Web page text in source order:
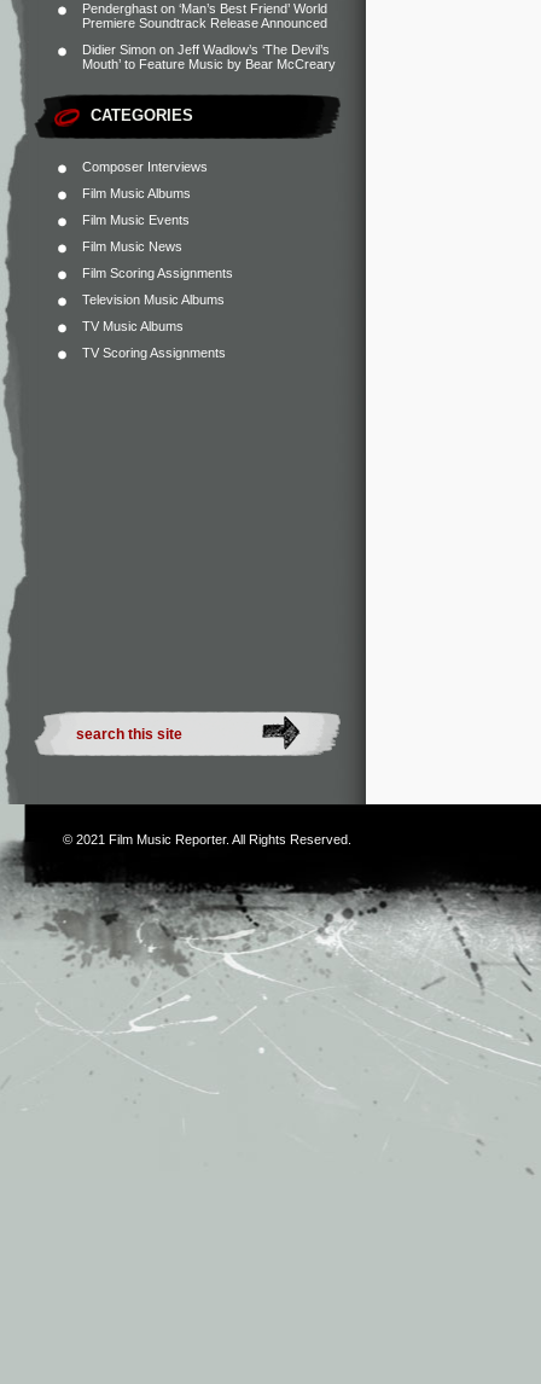
Penderghast on ‘Man’s Best Friend’ World
Premiere Soundtrack Release Announced
Didier Simon on Jeff Wadlow’s ‘The Devil’s
Mouth’ to Feature Music by Bear McCreary
CATEGORIES
Composer Interviews
Film Music Albums
Film Music Events
Film Music News
Film Scoring Assignments
Television Music Albums
TV Music Albums
TV Scoring Assignments
© 2021 Film Music Reporter. All Rights Reserved.